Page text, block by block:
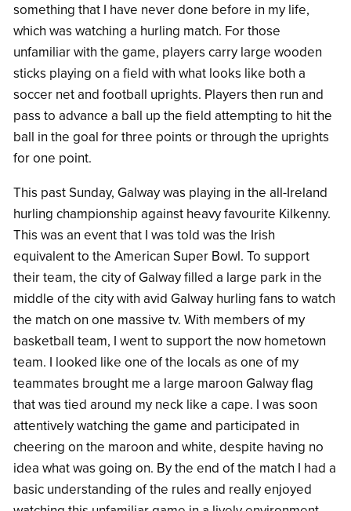
something that I have never done before in my life,
which was watching a hurling match. For those
unfamiliar with the game, players carry large wooden
sticks playing on a field with what looks like both a
soccer net and football uprights. Players then run and
pass to advance a ball up the field attempting to hit the
ball in the goal for three points or through the uprights
for one point.
This past Sunday, Galway was playing in the all-Ireland
hurling championship against heavy favourite Kilkenny.
This was an event that I was told was the Irish
equivalent to the American Super Bowl. To support
their team, the city of Galway filled a large park in the
middle of the city with avid Galway hurling fans to watch
the match on one massive tv. With members of my
basketball team, I went to support the now hometown
team. I looked like one of the locals as one of my
teammates brought me a large maroon Galway flag
that was tied around my neck like a cape. I was soon
attentively watching the game and participated in
cheering on the maroon and white, despite having no
idea what was going on. By the end of the match I had a
basic understanding of the rules and really enjoyed